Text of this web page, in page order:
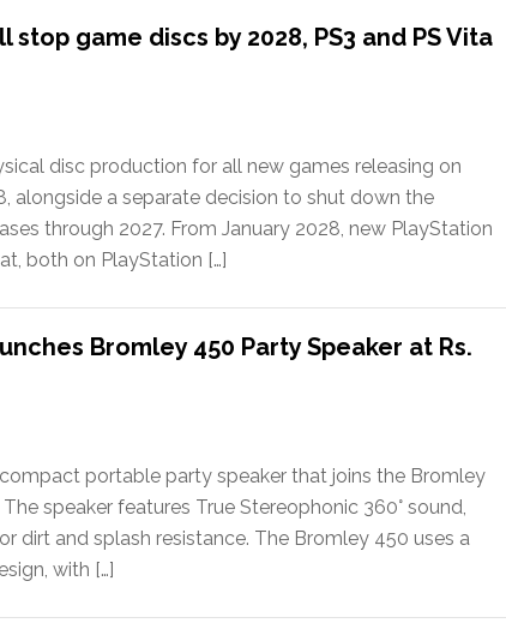
stop game discs by 2028, PS3 and PS Vita
disc production for all new games releasing on
alongside a separate decision to shut down the
through 2027. From January 2028, new PlayStation
both on PlayStation […]
Bromley 450 Party Speaker at Rs.
portable party speaker that joins the Bromley
speaker features True Stereophonic 360° sound,
dirt and splash resistance. The Bromley 450 uses a
with […]